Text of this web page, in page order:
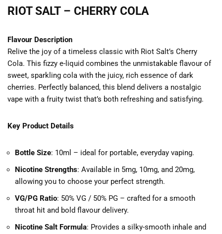
RIOT SALT – CHERRY COLA
Flavour Description
Relive the joy of a timeless classic with Riot Salt’s Cherry
Cola. This fizzy e-liquid combines the unmistakable flavour of
sweet, sparkling cola with the juicy, rich essence of dark
cherries. Perfectly balanced, this blend delivers a nostalgic
vape with a fruity twist that’s both refreshing and satisfying.
Key Product Details
Bottle Size: 10ml – ideal for portable, everyday vaping.
Nicotine Strengths: Available in 5mg, 10mg, and 20mg,
allowing you to choose your perfect strength.
VG/PG Ratio: 50% VG / 50% PG – crafted for a smooth
throat hit and bold flavour delivery.
Nicotine Salt Formula: Provides a silky-smooth inhale and